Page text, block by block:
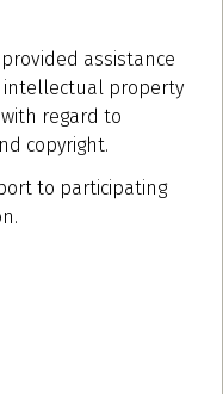
assistance
intellectual property
regard to
copyright.
to participating